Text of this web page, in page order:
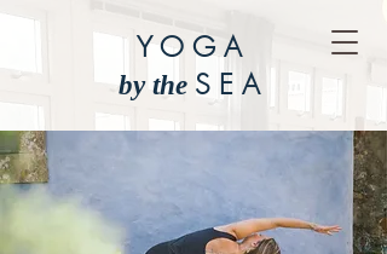
YOGA
by the SEA